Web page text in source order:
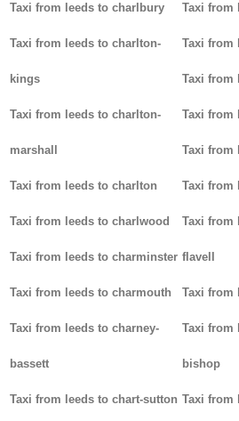
Taxi from leeds to charlbury
Taxi from leeds to charlton-
kings
Taxi from leeds to charlton-
marshall
Taxi from leeds to charlton
Taxi from leeds to charlwood
Taxi from leeds to charminster
Taxi from leeds to charmouth
Taxi from leeds to charney-
bassett
Taxi from leeds to chart-sutton
Taxi from
Taxi from
Taxi from
Taxi from
Taxi from
Taxi from
Taxi from
flavell
Taxi from
Taxi from
bishop
Taxi from